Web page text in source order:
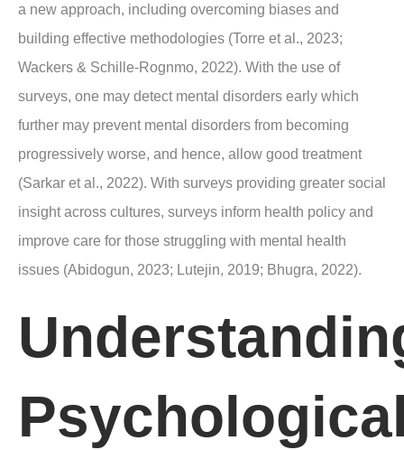
a new approach, including overcoming biases and
building effective methodologies (Torre et al., 2023;
Wackers & Schille-Rognmo, 2022). With the use of
surveys, one may detect mental disorders early which
further may prevent mental disorders from becoming
progressively worse, and hence, allow good treatment
(Sarkar et al., 2022). With surveys providing greater social
insight across cultures, surveys inform health policy and
improve care for those struggling with mental health
issues (Abidogun, 2023; Lutejin, 2019; Bhugra, 2022).